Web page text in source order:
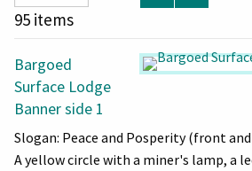
95 items
Bargoed
Surface Lodge
Banner side 1
Slogan: Peace and Posperity (front
A yellow circle with a miner's lamp, a